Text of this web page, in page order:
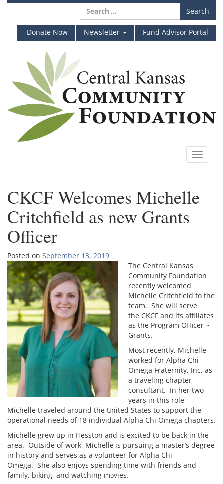
Skip
content
Search
for:
Donate Now
Newsletter Fund Advisor Portal
Toggle
CKCF Welcomes Michelle
Critchfield as new Grants
Officer
Posted on September 13, 2019
The Central Kansas
Community Foundation
recently welcomed
Michelle Critchfield to the
team. She will serve
the CKCF and its affiliates
as the Program Officer ~
Grants.
Most recently, Michelle
worked for Alpha Chi
Omega Fraternity, Inc. as
a traveling chapter
consultant. In her two
years in this role,
Michelle traveled around the United States to support the
operational needs of 18 individual Alpha Chi Omega chapters.
Michelle grew up in Hesston and is excited to be back in the
area. Outside of work, Michelle is pursuing a master’s degree
in history and serves as a volunteer for Alpha Chi
Omega. She also enjoys spending time with friends and
family, biking, and watching movies.